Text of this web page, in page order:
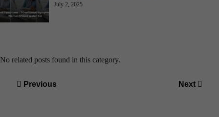
July 2, 2025
No related posts found in this category.
Post
Previous Next